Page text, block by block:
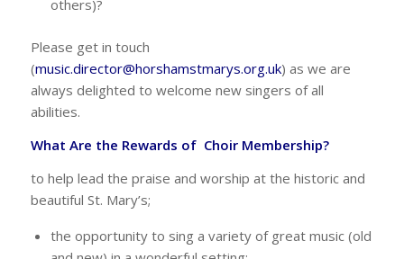
others)?
Please get in touch
(music.director@horshamstmarys.org.uk) as we are
always delighted to welcome new singers of all
abilities.
What Are the Rewards of Choir Membership?
to help lead the praise and worship at the historic and
beautiful St. Mary’s;
the opportunity to sing a variety of great music (old